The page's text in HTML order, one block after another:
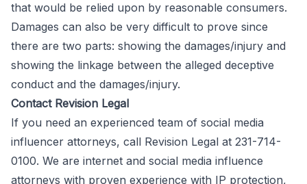
that would be relied upon by reasonable consumers.
Damages can also be very difficult to prove since
there are two parts: showing the damages/injury and
showing the linkage between the alleged deceptive
conduct and the damages/injury.
Contact Revision Legal
If you need an experienced team of social media
influencer attorneys, call Revision Legal at 231-714-
0100. We are internet and social media influence
attorneys with proven experience with IP protection,